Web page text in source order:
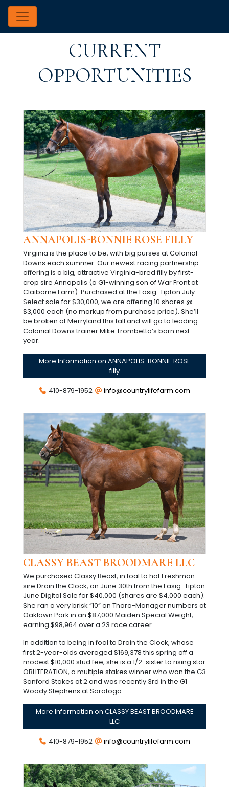
CURRENT
OPPORTUNITIES
ANNAPOLIS-BONNIE ROSE FILLY
Virginia is the place to be, with big purses at Colonial
Downs each summer. Our newest racing partnership
offering is a big, attractive Virginia-bred filly by first-
crop sire Annapolis (a G1-winning son of War Front at
Claiborne Farm). Purchased at the Fasig-Tipton July
Select sale for $30,000, we are offering 10 shares @
$3,000 each (no markup from purchase price). She’ll
be broken at Merryland this fall and will go to leading
Colonial Downs trainer Mike Trombetta’s barn next
year.
More Information on ANNAPOLIS-BONNIE ROSE
filly
410-879-1952 info@countrylifefarm.com
CLASSY BEAST BROODMARE LLC
We purchased Classy Beast, in foal to hot Freshman
sire Drain the Clock, on June 30th from the Fasig-Tipton
June Digital Sale for $40,000 (shares are $4,000 each).
She ran a very brisk “10” on Thoro-Manager numbers at
Oaklawn Park in an $87,000 Maiden Special Weight,
earning $98,964 over a 23 race career.
In addition to being in foal to Drain the Clock, whose
first 2-year-olds averaged $169,378 this spring off a
modest $10,000 stud fee, she is a 1/2-sister to rising star
OBLITERATION, a multiple stakes winner who won the G3
Sanford Stakes at 2 and was recently 3rd in the G1
Woody Stephens at Saratoga.
More Information on CLASSY BEAST BROODMARE
LLC
410-879-1952 info@countrylifefarm.com